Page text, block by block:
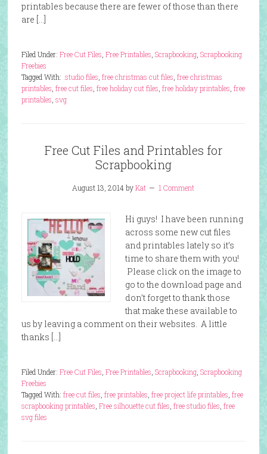
printables because there are fewer of those than there
are […]
Filed Under: Free Cut Files Free Printables Scrapbooking, Scrapbooking
Freebies
Tagged With: .studio files free christmas cut files free christmas
printables free cut files free holiday cut files free holiday printables free
printables svg
Free Cut Files and Printables for
Scrapbooking
August 13, 2014byKat 1 Comment
Hi guys! I have been running
across some new cut files
and printables lately so it’s
time to share them with you!
Please click on the image to
go to the download page and
don’t forget to thank those
that make these available to
us by leaving a comment on their websites. A little
thanks […]
Filed Under: Free Cut Files Free Printables Scrapbooking, Scrapbooking
Freebies
Tagged With: free cut files free printables free project life printables free
scrapbooking printables Free silhouette cut files free studio files free
svg files